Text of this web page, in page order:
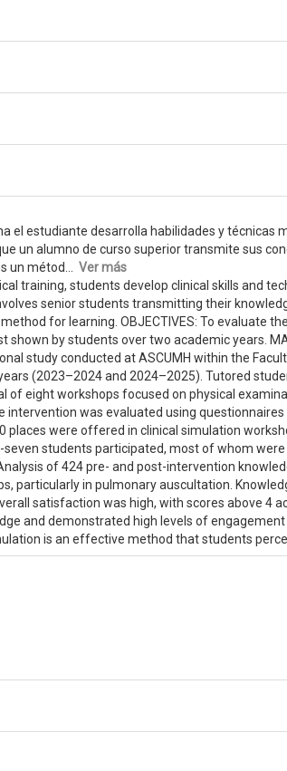
el estudiante desarrolla habilidades y técnicas
un alumno de curso superior transmite sus
un métod... Ver más
training, students develop clinical skills and
senior students transmitting their
for learning. OBJECTIVES: To evaluate
by students over two academic years.
study conducted at ASCUMH within the
(2023–2024 and 2024–2025). Tutored
of eight workshops focused on physical
intervention was evaluated using
places were offered in clinical simulation
students participated, most of whom
of 424 pre- and post-intervention
particularly in pulmonary auscultation.
satisfaction was high, with scores above 4
and demonstrated high levels of engagement
is an effective method that students